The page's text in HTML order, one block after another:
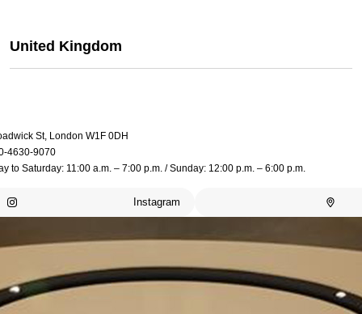
United Kingdom
St, London W1F 0DH
4630-9070
to Saturday: 11:00 a.m. – 7:00 p.m. / Sunday: 12:00 p.m. – 6:00 p.m.
Instagram